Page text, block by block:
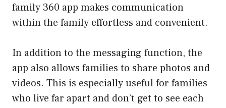
family 360 app makes communication
within the family effortless and convenient.
In addition to the messaging function, the
app also allows families to share photos and
videos. This is especially useful for families
who live far apart and don’t get to see each